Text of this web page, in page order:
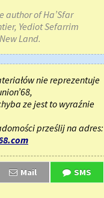
author of Ha’Sfar
Yediot Sefarrim
Land.
nie reprezentuje
ze jest to wyraźnie
prześlij na adres:
Mail SMS